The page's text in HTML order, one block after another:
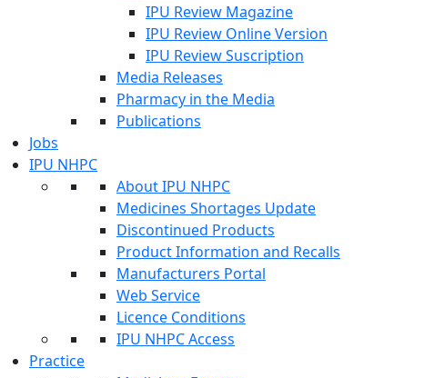
IPU Review Magazine
IPU Review Online Version
IPU Review Suscription
Media Releases
Pharmacy in the Media
Publications
Jobs
IPU NHPC
About IPU NHPC
Medicines Shortages Update
Discontinued Products
Product Information and Recalls
Manufacturers Portal
Web Service
Licence Conditions
IPU NHPC Access
Practice